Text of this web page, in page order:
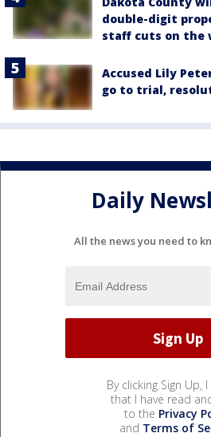
double-digit
staff cuts on the
Accused Lily
go to trial,
Daily
All the news you need to
By clicking Sign Up,
that I have read
to the Privacy
and Terms of